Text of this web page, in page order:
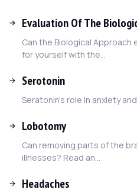
Evaluation Of The
Can the Biological Approach
for yourself with the...
Serotonin
Seratonin's role in anxiety
Lobotomy
Can removing parts of the
illnesses? Read an...
Headaches